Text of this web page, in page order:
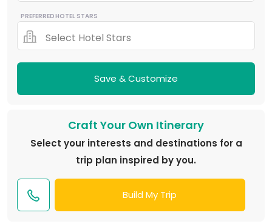
PREFERRED HOTEL STARS
Select Hotel Stars
Save & Customize
Craft Your Own Itinerary
Select your interests and destinations for a
trip plan inspired by you.
Build My Trip